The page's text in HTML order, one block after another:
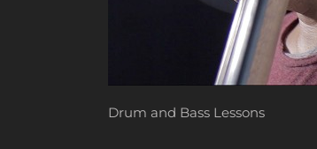
Drum and Bass Lessons